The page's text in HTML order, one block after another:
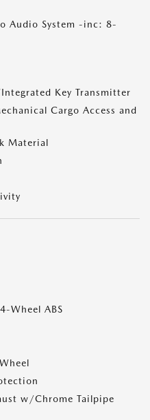
Audio System -inc: 8-
Key Transmitter
Cargo Access and
Material
Wheel ABS
w/Chrome Tailpipe